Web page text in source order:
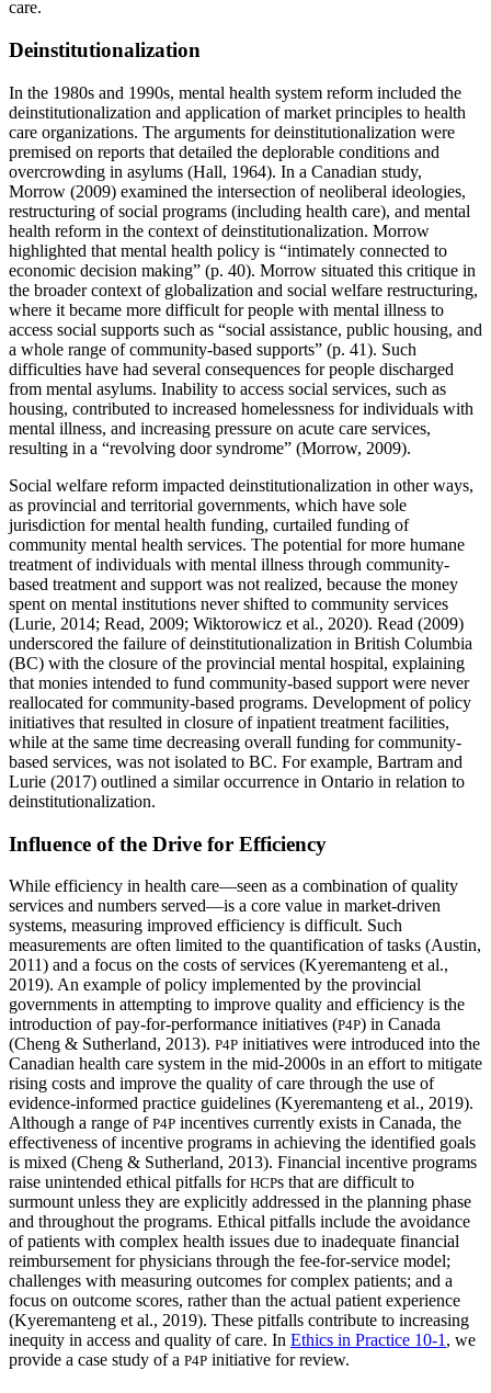
care.
Deinstitutionalization
In the 1980s and 1990s, mental health system reform included the
deinstitutionalization and application of market principles to health
care organizations. The arguments for deinstitutionalization were
premised on reports that detailed the deplorable conditions and
overcrowding in asylums (Hall, 1964). In a Canadian study,
Morrow (2009) examined the intersection of neoliberal ideologies,
restructuring of social programs (including health care), and mental
health reform in the context of deinstitutionalization. Morrow
highlighted that mental health policy is “intimately connected to
economic decision making” (p. 40). Morrow situated this critique in
the broader context of globalization and social welfare restructuring,
where it became more difficult for people with mental illness to
access social supports such as “social assistance, public housing, and
a whole range of community-based supports” (p. 41). Such
difficulties have had several consequences for people discharged
from mental asylums. Inability to access social services, such as
housing, contributed to increased homelessness for individuals with
mental illness, and increasing pressure on acute care services,
resulting in a “revolving door syndrome” (Morrow, 2009).
Social welfare reform impacted deinstitutionalization in other ways,
as provincial and territorial governments, which have sole
jurisdiction for mental health funding, curtailed funding of
community mental health services. The potential for more humane
treatment of individuals with mental illness through community-
based treatment and support was not realized, because the money
spent on mental institutions never shifted to community services
(Lurie, 2014; Read, 2009; Wiktorowicz et al., 2020). Read (2009)
underscored the failure of deinstitutionalization in British Columbia
(BC) with the closure of the provincial mental hospital, explaining
that monies intended to fund community-based support were never
reallocated for community-based programs. Development of policy
initiatives that resulted in closure of inpatient treatment facilities,
while at the same time decreasing overall funding for community-
based services, was not isolated to BC. For example, Bartram and
Lurie (2017) outlined a similar occurrence in Ontario in relation to
deinstitutionalization.
Influence of the Drive for Efficiency
While efficiency in health care—seen as a combination of quality
services and numbers served—is a core value in market-driven
systems, measuring improved efficiency is difficult. Such
measurements are often limited to the quantification of tasks (Austin,
2011) and a focus on the costs of services (Kyeremanteng et al.,
2019). An example of policy implemented by the provincial
governments in attempting to improve quality and efficiency is the
introduction of pay-for-performance initiatives (P4P) in Canada
(Cheng & Sutherland, 2013). P4P initiatives were introduced into the
Canadian health care system in the mid-2000s in an effort to mitigate
rising costs and improve the quality of care through the use of
evidence-informed practice guidelines (Kyeremanteng et al., 2019).
Although a range of P4P incentives currently exists in Canada, the
effectiveness of incentive programs in achieving the identified goals
is mixed (Cheng & Sutherland, 2013). Financial incentive programs
raise unintended ethical pitfalls for HCPs that are difficult to
surmount unless they are explicitly addressed in the planning phase
and throughout the programs. Ethical pitfalls include the avoidance
of patients with complex health issues due to inadequate financial
reimbursement for physicians through the fee-for-service model;
challenges with measuring outcomes for complex patients; and a
focus on outcome scores, rather than the actual patient experience
(Kyeremanteng et al., 2019). These pitfalls contribute to increasing
inequity in access and quality of care. In Ethics in Practice 10-1 , we
provide a case study of a P4P initiative for review.